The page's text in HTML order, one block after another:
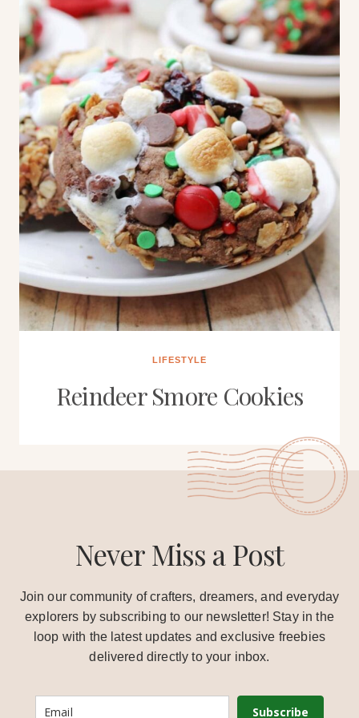
LIFESTYLE
Reindeer Smore Cookies
Never Miss a Post
Join our community of crafters, dreamers, and everyday
explorers by subscribing to our newsletter! Stay in the
loop with the latest updates and exclusive freebies
delivered directly to your inbox.
Subscribe